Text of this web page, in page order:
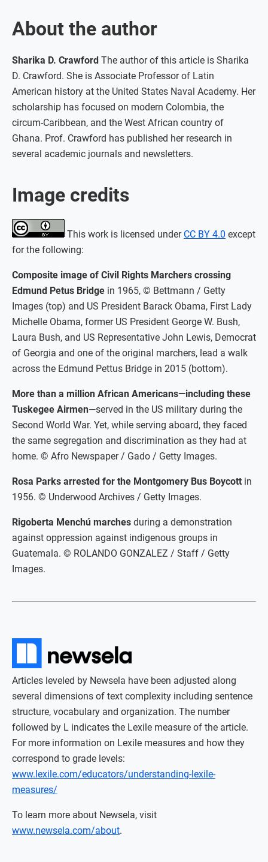
About the author
Sharika D. Crawford The author of this article is Sharika
D. Crawford. She is Associate Professor of Latin
American history at the United States Naval Academy. Her
scholarship has focused on modern Colombia, the
circum-Caribbean, and the West African country of
Ghana. Prof. Crawford has published her research in
several academic journals and newsletters.
Image credits
This work is licensed under CC BY 4.0 except
for the following:
Composite image of Civil Rights Marchers crossing
Edmund Petus Bridge in 1965, © Bettmann / Getty
Images (top) and US President Barack Obama, First Lady
Michelle Obama, former US President George W. Bush,
Laura Bush, and US Representative John Lewis, Democrat
of Georgia and one of the original marchers, lead a walk
across the Edmund Pettus Bridge in 2015 (bottom).
More than a million African Americans—including these
Tuskegee Airmen—served in the US military during the
Second World War. Yet, while serving aboard, they faced
the same segregation and discrimination as they had at
home. © Afro Newspaper / Gado / Getty Images.
Rosa Parks arrested for the Montgomery Bus Boycott in
1956. © Underwood Archives / Getty Images.
Rigoberta Menchú marches during a demonstration
against oppression against indigenous groups in
Guatemala. © ROLANDO GONZALEZ / Staff / Getty
Images.
Articles leveled by Newsela have been adjusted along
several dimensions of text complexity including sentence
structure, vocabulary and organization. The number
followed by L indicates the Lexile measure of the article.
For more information on Lexile measures and how they
correspond to grade levels:
www.lexile.com/educators/understanding-lexile-
measures/
To learn more about Newsela, visit
www.newsela.com/about.